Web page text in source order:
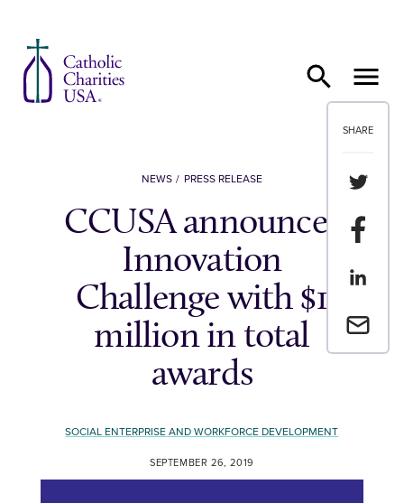
SHARE
Share
Share
Share
Email a
NEWS PRESS RELEASE
CCUSA announces
Innovation
Challenge with $1
million in total
awards
SOCIAL ENTERPRISE AND WORKFORCE DEVELOPMENT
SEPTEMBER 26, 2019